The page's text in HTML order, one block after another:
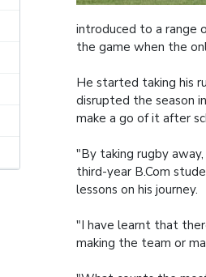
introduced to a range
the game when the
He started taking his
disrupted the season
make a go of it after
"By taking rugby
third-year B.Com
lessons on his journey.
"I have learnt that
making the team or